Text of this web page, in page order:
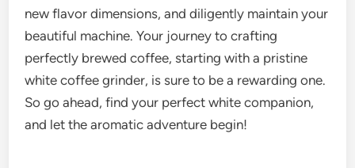
new flavor dimensions, and diligently maintain your
beautiful machine. Your journey to crafting
perfectly brewed coffee, starting with a pristine
white coffee grinder, is sure to be a rewarding one.
So go ahead, find your perfect white companion,
and let the aromatic adventure begin!